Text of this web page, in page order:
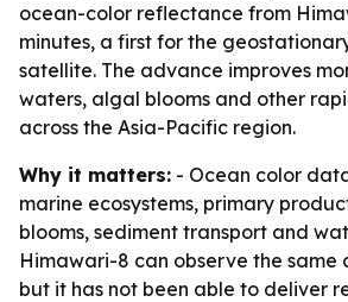
ocean-color reflectance from
minutes, a first for the
satellite. The advance improves
waters, algal blooms and other
across the Asia-Pacific region.
Why it matters: - Ocean color
marine ecosystems, primary
blooms, sediment transport and
Himawari-8 can observe the same
but it has not been able to deliver